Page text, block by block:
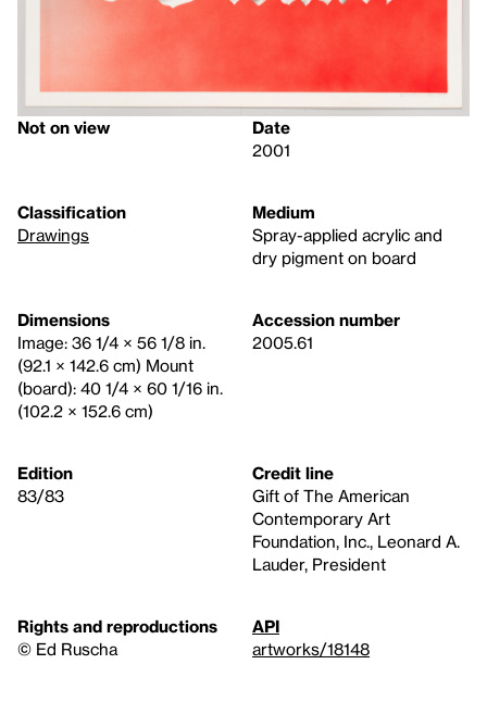
Not on view
Date
2001
Classification
Drawings
Medium
Spray-applied acrylic and
dry pigment on board
Dimensions
Image: 36 1/4 × 56 1/8 in.
(92.1 × 142.6 cm) Mount
(board): 40 1/4 × 60 1/16 in.
(102.2 × 152.6 cm)
Accession number
2005.61
Edition
83/83
Credit line
Gift of The American
Contemporary Art
Foundation, Inc., Leonard A.
Lauder, President
Rights and reproductions
© Ed Ruscha
API
artworks/18148